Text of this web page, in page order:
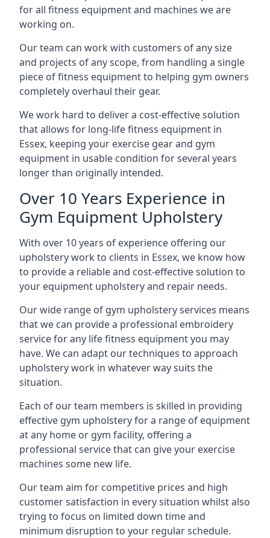
for all fitness equipment and machines we are
working on.
Our team can work with customers of any size
and projects of any scope, from handling a single
piece of fitness equipment to helping gym owners
completely overhaul their gear.
We work hard to deliver a cost-effective solution
that allows for long-life fitness equipment in
Essex, keeping your exercise gear and gym
equipment in usable condition for several years
longer than originally intended.
Over 10 Years Experience in
Gym Equipment Upholstery
With over 10 years of experience offering our
upholstery work to clients in Essex, we know how
to provide a reliable and cost-effective solution to
your equipment upholstery and repair needs.
Our wide range of gym upholstery services means
that we can provide a professional embroidery
service for any life fitness equipment you may
have. We can adapt our techniques to approach
upholstery work in whatever way suits the
situation.
Each of our team members is skilled in providing
effective gym upholstery for a range of equipment
at any home or gym facility, offering a
professional service that can give your exercise
machines some new life.
Our team aim for competitive prices and high
customer satisfaction in every situation whilst also
trying to focus on limited down time and
minimum disruption to your regular schedule.